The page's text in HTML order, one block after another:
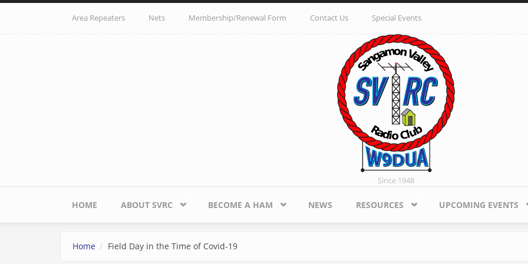
Skip to main content
Area Repeaters Nets Membership/Renewal Form Contact Us Special Events
Since 1948
HOME ABOUT SVRC BECOME A HAM NEWS RESOURCES UPCOMING EVENTS
Home Field Day in the Time of Covid-19